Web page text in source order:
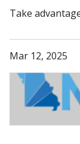
Take
Mar 12, 2025